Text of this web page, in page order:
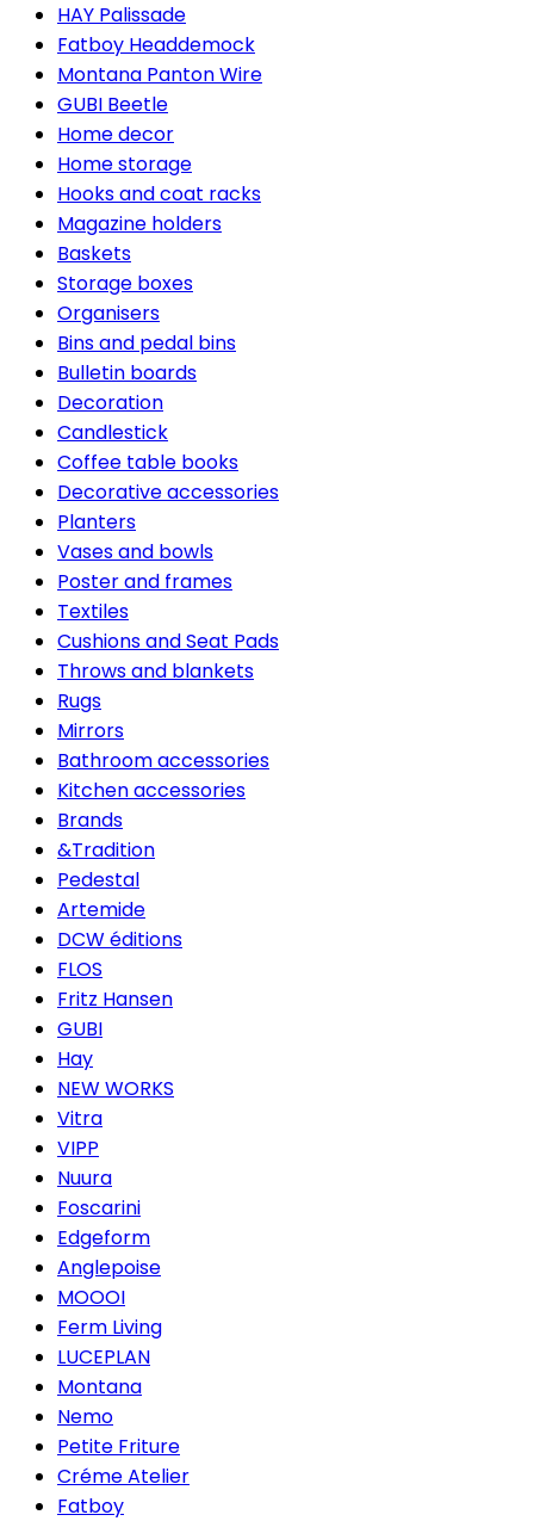
HAY Palissade
Fatboy Headdemock
Montana Panton Wire
GUBI Beetle
Home decor
Home storage
Hooks and coat racks
Magazine holders
Baskets
Storage boxes
Organisers
Bins and pedal bins
Bulletin boards
Decoration
Candlestick
Coffee table books
Decorative accessories
Planters
Vases and bowls
Poster and frames
Textiles
Cushions and Seat Pads
Throws and blankets
Rugs
Mirrors
Bathroom accessories
Kitchen accessories
Brands
&Tradition
Pedestal
Artemide
DCW éditions
FLOS
Fritz Hansen
GUBI
Hay
NEW WORKS
Vitra
VIPP
Nuura
Foscarini
Edgeform
Anglepoise
MOOOI
Ferm Living
LUCEPLAN
Montana
Nemo
Petite Friture
Créme Atelier
Fatboy